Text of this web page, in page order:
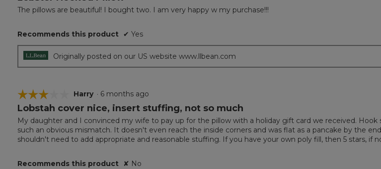
of
stars.
The pillows are beautiful! I bought two. I am very happy w my purchase!!!
Recommends this product ✔ Yes
Originally posted on our US website www.llbean.com
☆☆☆☆☆
☆☆☆☆☆
3
of
5
stars.
Harry · 6 months ago
Lobstah cover nice, insert stuffing, not so much
My daughter and I convinced my wife to pay up for the pillow with a holiday gift card we received.
such an obvious mismatch. It doesn't even reach the inside corners and was flat as a pancake by the
shouldn't need to add appropriate and reasonable stuffing. If you have your own poly fill, then 5 stars, if
Recommends this product ✘ No